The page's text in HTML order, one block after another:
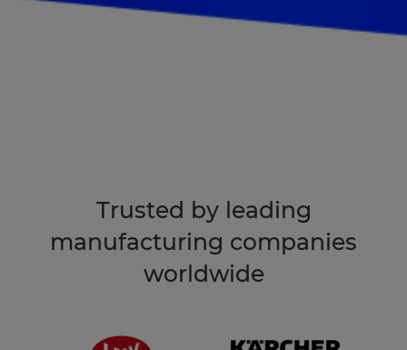
Trusted by leading
manufacturing companies
worldwide